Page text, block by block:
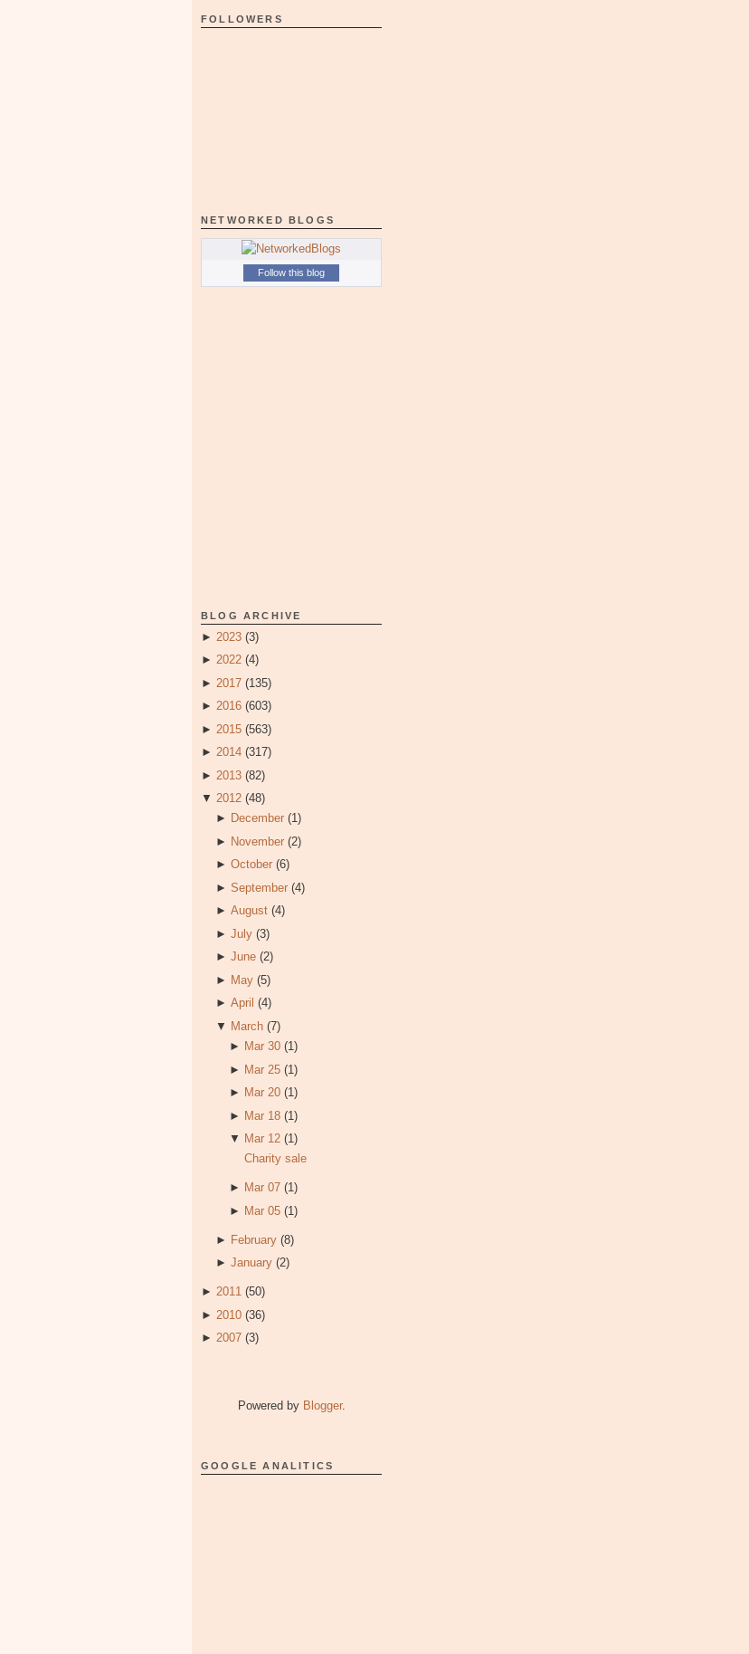
FOLLOWERS
NETWORKED BLOGS
Follow this blog
BLOG ARCHIVE
► 2023 (3)
► 2022 (4)
► 2017 (135)
► 2016 (603)
► 2015 (563)
► 2014 (317)
► 2013 (82)
▼ 2012 (48)
► December (1)
► November (2)
► October (6)
► September (4)
► August (4)
► July (3)
► June (2)
► May (5)
► April (4)
▼ March (7)
► Mar 30 (1)
► Mar 25 (1)
► Mar 20 (1)
► Mar 18 (1)
▼ Mar 12 (1)
Charity sale
► Mar 07 (1)
► Mar 05 (1)
► February (8)
► January (2)
► 2011 (50)
► 2010 (36)
► 2007 (3)
Powered by Blogger.
GOOGLE ANALITICS